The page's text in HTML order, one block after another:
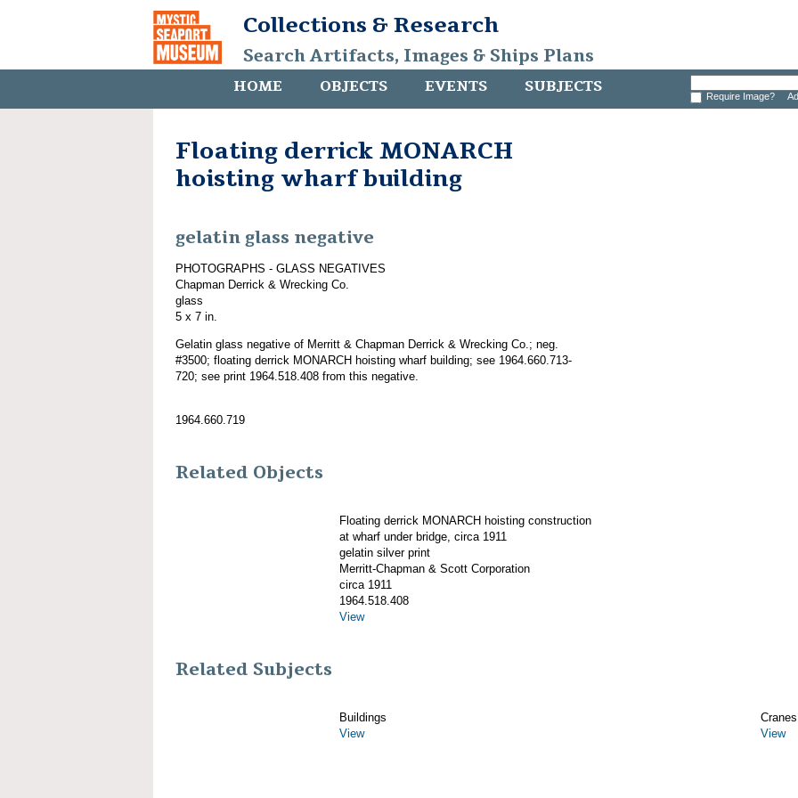
Collections & Research
Search Artifacts, Images & Ships Plans
HOME OBJECTS EVENTS SUBJECTS Require Image?
Floating derrick MONARCH
hoisting wharf building
gelatin glass negative
PHOTOGRAPHS - GLASS NEGATIVES
Chapman Derrick & Wrecking Co.
glass
5 x 7 in.
Gelatin glass negative of Merritt & Chapman Derrick & Wrecking Co.; neg.
#3500; floating derrick MONARCH hoisting wharf building; see 1964.660.713-
720; see print 1964.518.408 from this negative.
1964.660.719
Related Objects
Floating derrick MONARCH hoisting construction
at wharf under bridge, circa 1911
gelatin silver print
Merritt-Chapman & Scott Corporation
circa 1911
1964.518.408
View
Related Subjects
Buildings
View
View